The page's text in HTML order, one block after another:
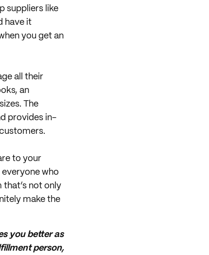
suppliers like
have it
you get an
all their
an
The
provides in-
to your
who
not only
make the
you better as
person,